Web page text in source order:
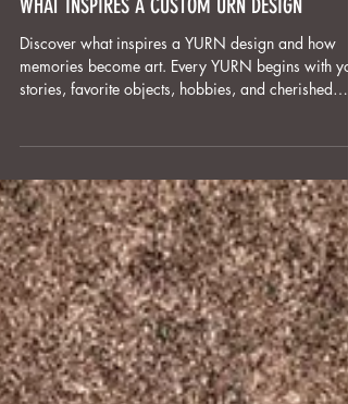
FEATURED POST
WHAT INSPIRES A CUSTOM URN DESIGN
Discover what inspires a YURN design and how
stories, favorite objects, hobbies, and cherished
thoughtful design, we transform these personal
details into hand-sculpted, one-of-a-kind memorial
art. Each piece is more than an urn—it’s a
meaningful, lasting tribute that celebrates the life
spirit of your loved one for generations to come.